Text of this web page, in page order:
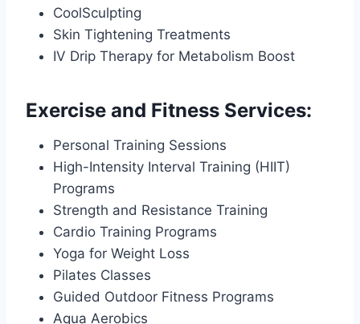
CoolSculpting
Skin Tightening Treatments
IV Drip Therapy for Metabolism Boost
Exercise and Fitness Services:
Personal Training Sessions
High-Intensity Interval Training (HIIT)
Programs
Strength and Resistance Training
Cardio Training Programs
Yoga for Weight Loss
Pilates Classes
Guided Outdoor Fitness Programs
Aqua Aerobics